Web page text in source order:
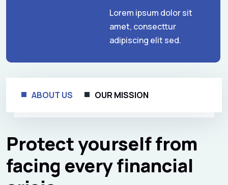
Lorem ipsum dolor sit
amet, consecttur
adipiscing elit sed.
ABOUT US OUR MISSION
Protect yourself from
facing every financial